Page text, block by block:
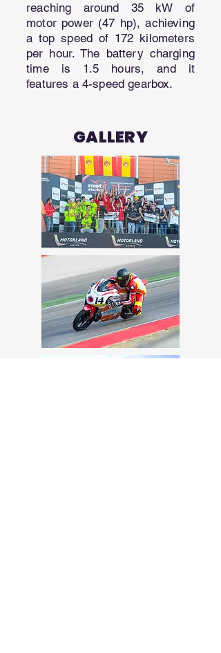
reaching around 35 kW of
motor power (47 hp), achieving
a top speed of 172 kilometers
per hour. The battery charging
time is 1.5 hours, and it
features a 4-speed gearbox.
GALLERY